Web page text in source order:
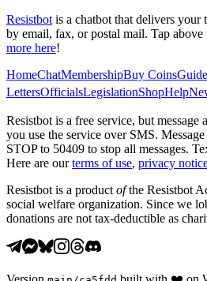
Resistbot is a chatbot that delivers
by email, fax, or postal mail. Tap
more here!
HomeChatMembershipBuy CoinsGuide
LettersOfficialsLegislationShopHelp
Resistbot is a free service, but message
you use the service over SMS.
STOP to 50409 to stop all messages.
Here are our terms of use, privacy
Resistbot is a product ofthe Resistbot
social welfare organization. Since we
donations are not tax-deductible as